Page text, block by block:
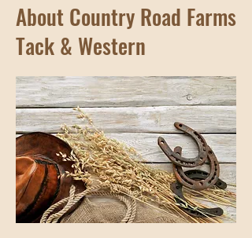
About Country Road Farms
Tack & Western